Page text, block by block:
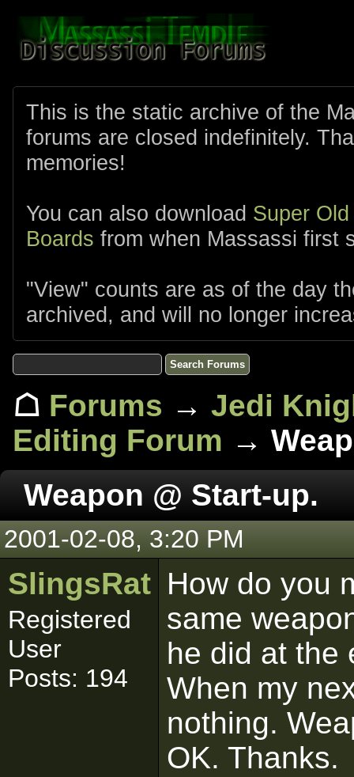
This is the static archive of the
forums are closed indefinitely.
memories!
You can also download Super
Boards from when Massassi first
"View" counts are as of the day
archived, and will no longer
☖ Forums → Jedi
Editing Forum →
Weapon @ Start-up.
2001-02-08, 3:20 PM
SlingsRat
Registered
User
Posts: 194
How do you
same
he did at the
When my
nothing.
OK. Thanks.